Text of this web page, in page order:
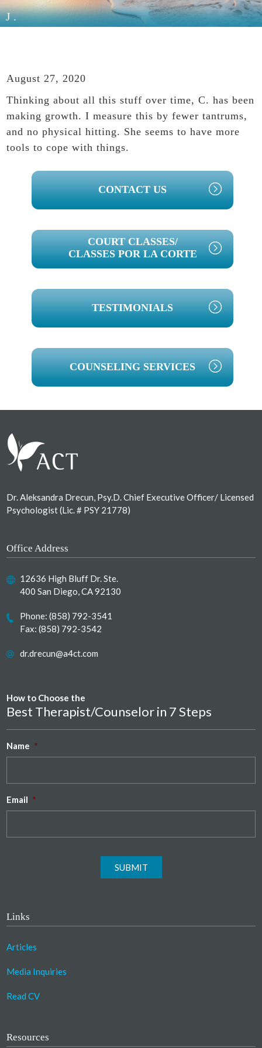
J.
August 27, 2020
Thinking about all this stuff over time, C. has been
making growth. I measure this by fewer tantrums,
and no physical hitting. She seems to have more
tools to cope with things.
PRIMARY
SIDEBAR
CONTACT US
COURT CLASSES/
CLASSES POR LA CORTE
TESTIMONIALS
COUNSELING SERVICES
Dr. Aleksandra Drecun, Psy.D. Chief Executive Officer/ Licensed
Psychologist (Lic. # PSY 21778)
Office Address
12636 High Bluff Dr. Ste.
400 San Diego, CA 92130
Phone:(858) 792-3541
Fax: (858) 792-3542
dr.drecun@a4ct.com
How to Choose the
Best Therapist/Counselor in 7 Steps
Name *
Email *
SUBMIT
Links
Articles
Media Inquiries
Read CV
Resources